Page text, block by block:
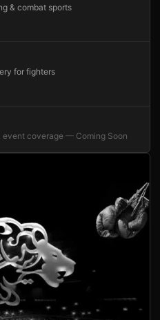
& combat sports
for fighters
coverage — Coming Soon